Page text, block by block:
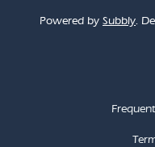
Powered by Subbly.